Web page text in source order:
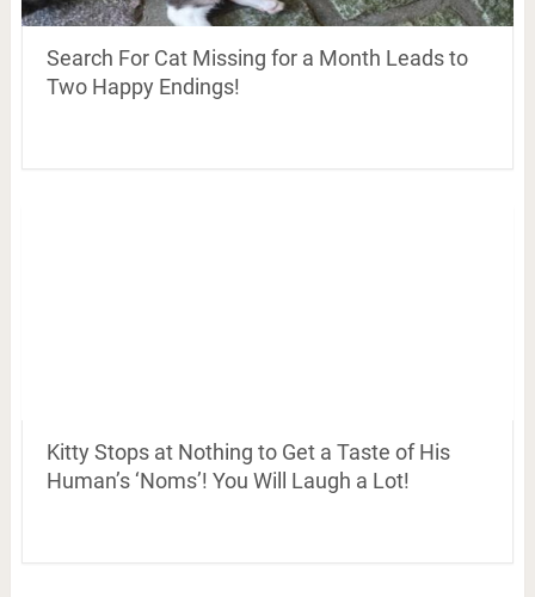
Search For Cat Missing for a Month Leads to
Two Happy Endings!
Kitty Stops at Nothing to Get a Taste of His
Human’s ‘Noms’! You Will Laugh a Lot!